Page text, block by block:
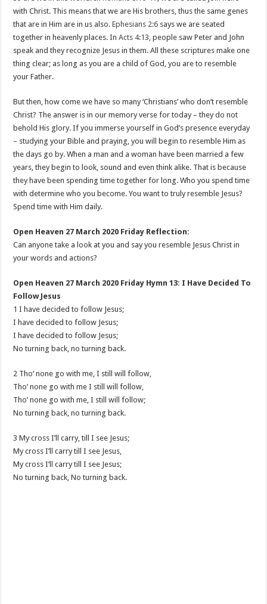
with Christ. This means that we are His brothers, thus the same genes
that are in Him are in us also.Ephesians 2:6 says we are seated
together in heavenly places. InActs 4:13, people saw Peter and John
speak and they recognize Jesus in them. All these scriptures make one
thing clear; as long as you are a child of God, you are to resemble
your Father.
But then, how come we have so many ‘Christians’ who don’t resemble
Christ? The answer is in our memory verse for today – they do not
behold His glory. If you immerse yourself in God’s presence everyday
– studying your Bible and praying, you will begin to resemble Him as
the days go by. When a man and a woman have been married a few
years, they begin to look, sound and even think alike. That is because
they have been spending time together for long. Who you spend time
with determine who you become. You want to truly resemble Jesus?
Spend time with Him daily.
Open Heaven 27 March 2020 Friday Reflection:
Can anyone take a look at you and say you resemble Jesus Christ in
your words and actions?
Open Heaven 27 March 2020 Friday Hymn 13: I Have Decided To
Follow Jesus
1 I have decided to follow Jesus;
I have decided to follow Jesus;
I have decided to follow Jesus;
No turning back, no turning back.
2 Tho’ none go with me, I still will follow,
Tho’ none go with me I still will follow,
Tho’ none go with me, I still will follow;
No turning back, no turning back.
3 My cross I’ll carry, till I see Jesus;
My cross I’ll carry till I see Jesus,
My cross I’ll carry till I see Jesus;
No turning back, No turning back.